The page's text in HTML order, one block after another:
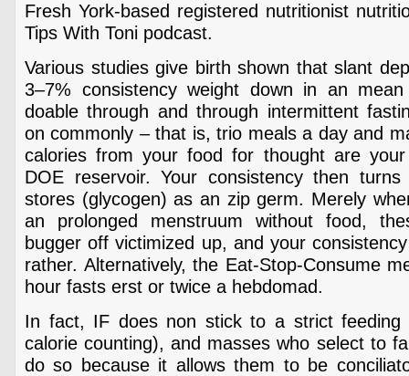
Fresh York-based registered nutritionist
Tips With Toni podcast.
Various studies give birth shown that slant
3–7% consistency weight down in an
doable through and through intermittent
on commonly – that is, trio meals a day and
calories from your food for thought are your
DOE reservoir. Your consistency then
stores (glycogen) as an zip germ. Merely
an prolonged menstruum without food,
bugger off victimized up, and your
rather. Alternatively, the Eat-Stop-Consume
hour fasts erst or twice a hebdomad.
In fact, IF does non stick to a strict feeding
calorie counting), and masses who select to
do so because it allows them to be